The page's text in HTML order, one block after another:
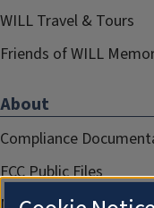
WILL Travel & Tours
Friends of WILL
About
Compliance
FCC Public Files